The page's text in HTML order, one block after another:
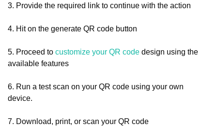
3. Provide the required link to continue with the action
4. Hit on the generate QR code button
5. Proceed to customize your QR code design using the
available features
6. Run a test scan on your QR code using your own
device.
7. Download, print, or scan your QR code